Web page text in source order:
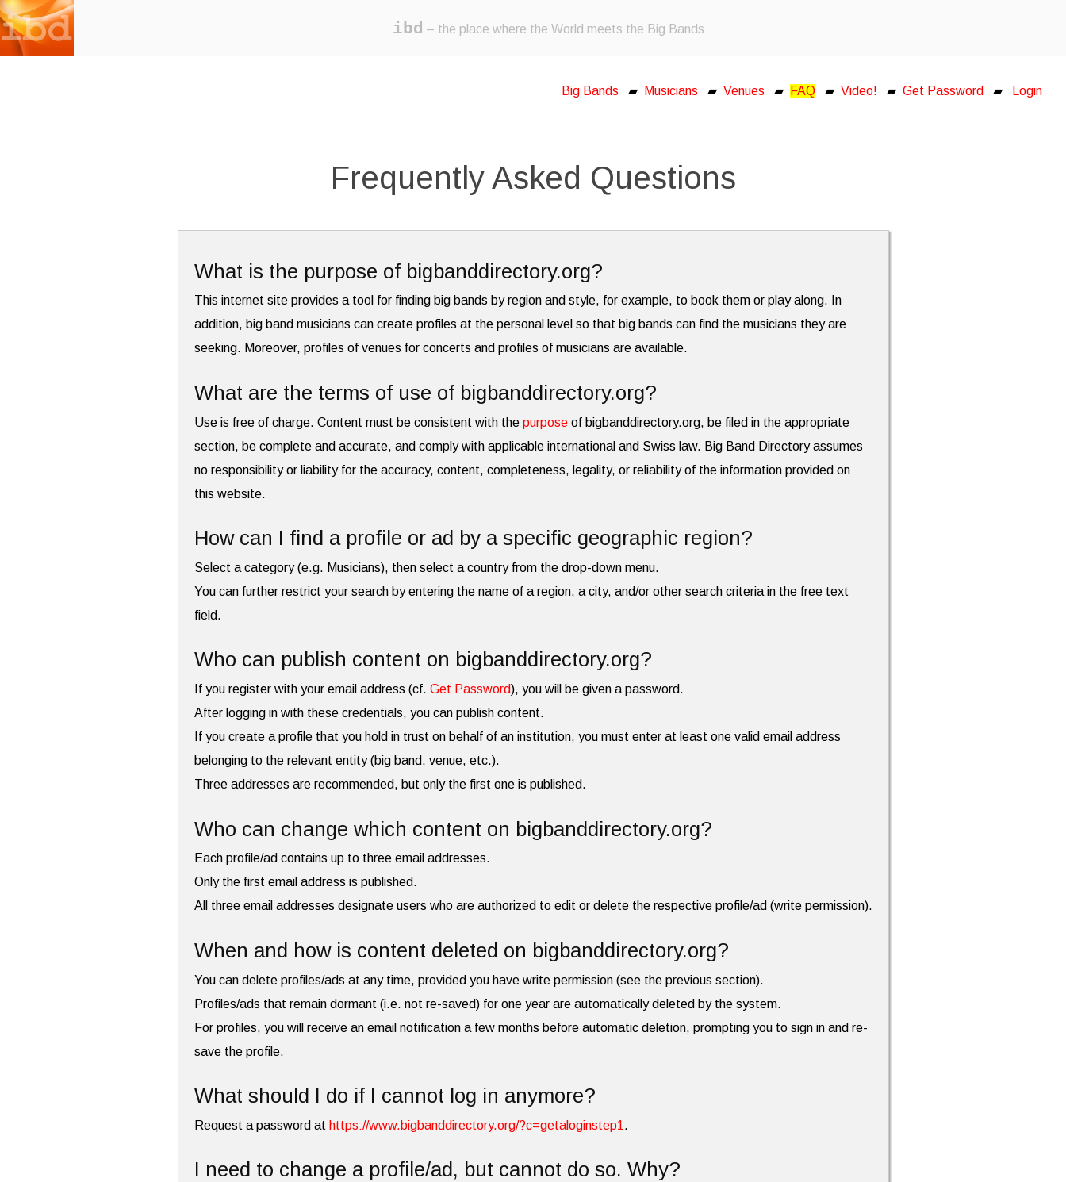
ibd – the place where the World meets the Big Bands
Big Bands ▰ Musicians ▰ Venues ▰ FAQ ▰ Video! ▰ Get Password ▰ Login
Frequently Asked Questions
What is the purpose of bigbanddirectory.org?
This internet site provides a tool for finding big bands by region and style, for example, to book them or play along. In
addition, big band musicians can create profiles at the personal level so that big bands can find the musicians they are
seeking. Moreover, profiles of venues for concerts and profiles of musicians are available.
What are the terms of use of bigbanddirectory.org?
Use is free of charge. Content must be consistent with the purposeof bigbanddirectory.org, be filed in the appropriate
section, be complete and accurate, and comply with applicable international and Swiss law. Big Band Directory assumes
no responsibility or liability for the accuracy, content, completeness, legality, or reliability of the information provided on
this website.
How can I find a profile or ad by a specific geographic region?
Select a category (e.g. Musicians), then select a country from the drop-down menu.
You can further restrict your search by entering the name of a region, a city, and/or other search criteria in the free text
field.
Who can publish content on bigbanddirectory.org?
If you register with your email address (cf. Get Password), you will be given a password.
After logging in with these credentials, you can publish content.
If you create a profile that you hold in trust on behalf of an institution, you must enter at least one valid email address
belonging to the relevant entity (big band, venue, etc.).
Three addresses are recommended, but only the first one is published.
Who can change which content on bigbanddirectory.org?
Each profile/ad contains up to three email addresses.
Only the first email address is published.
All three email addresses designate users who are authorized to edit or delete the respective profile/ad (write permission).
When and how is content deleted on bigbanddirectory.org?
You can delete profiles/ads at any time, provided you have write permission (see the previous section).
Profiles/ads that remain dormant (i.e. not re-saved) for one year are automatically deleted by the system.
For profiles, you will receive an email notification a few months before automatic deletion, prompting you to sign in and re-
save the profile.
What should I do if I cannot log in anymore?
Request a password at https://www.bigbanddirectory.org/?c=getaloginstep1 .
I need to change a profile/ad, but cannot do so. Why?